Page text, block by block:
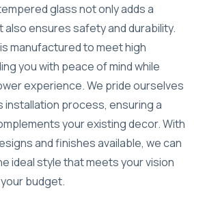
glass not only adds a
also ensures safety and durability.
manufactured to meet high
you with peace of mind while
experience. We pride ourselves
installation process, ensuring a
your existing decor. With
and finishes available, we can
ideal style that meets your vision
budget.